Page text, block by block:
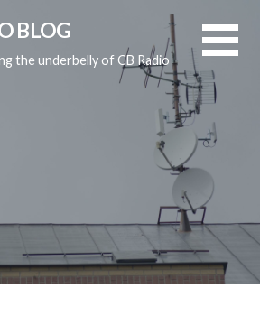
BLOG
the underbelly of CB Radio